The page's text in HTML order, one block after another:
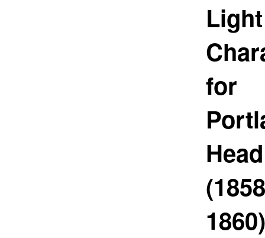
Light
for
Head
1860)